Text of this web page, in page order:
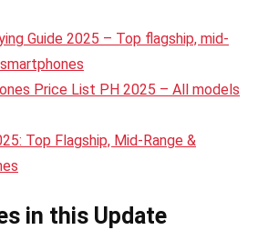
Guide 2025 – Top flagship, mid-
Price List PH 2025 – All models
Top Flagship, Mid-Range &
in this Update